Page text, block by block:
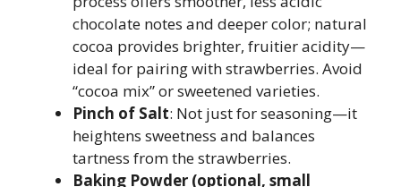
chocolate notes and deeper color; natural
cocoa provides brighter, fruitier acidity—
ideal for pairing with strawberries. Avoid
“cocoa mix” or sweetened varieties.
Pinch of Salt: Not just for seasoning—it
heightens sweetness and balances
tartness from the strawberries.
Baking Powder (optional, small